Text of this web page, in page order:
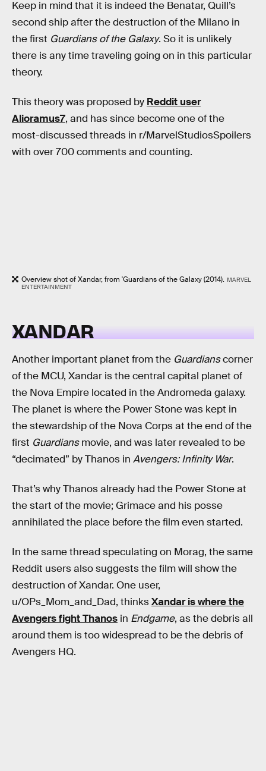
Keep in mind that it is indeed the Benatar, Quill’s
second ship after the destruction of the Milano in
the first Guardians of the Galaxy. So it is unlikely
there is any time traveling going on in this particular
theory.
This theory was proposed by Reddit user
Alioramus7, and has since become one of the
most-discussed threads in r/MarvelStudiosSpoilers
with over 700 comments and counting.
Overview shot of Xandar, from 'Guardians of the Galaxy (2014). MARVEL
ENTERTAINMENT
XANDAR
Another important planet from the Guardianscorner
of the MCU, Xandar is the central capital planet of
the Nova Empire located in the Andromeda galaxy.
The planet is where the Power Stone was kept in
the stewardship of the Nova Corps at the end of the
first Guardiansmovie, and was later revealed to be
“decimated” by Thanos in Avengers: Infinity War.
That’s why Thanos already had the Power Stone at
the start of the movie; Grimace and his posse
annihilated the place before the film even started.
In the same thread speculating on Morag, the same
Reddit users also suggests the film will show the
destruction of Xandar. One user,
u/OPs_Mom_and_Dad, thinksXandar is where the
Avengers fight Thanos in Endgame, as the debris all
around them is too widespread to be the debris of
Avengers HQ.